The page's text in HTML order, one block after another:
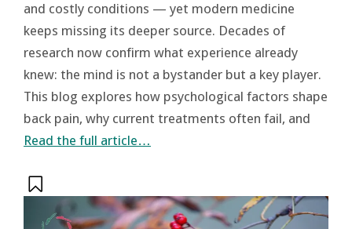
and costly conditions — yet modern medicine
keeps missing its deeper source. Decades of
research now confirm what experience already
knew: the mind is not a bystander but a key player.
This blog explores how psychological factors shape
back pain, why current treatments often fail, and
Read the full article…